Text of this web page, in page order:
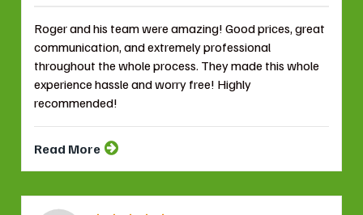
Roger and his team were amazing! Good prices, great
communication, and extremely professional
throughout the whole process. They made this whole
experience hassle and worry free! Highly
recommended!
Read More